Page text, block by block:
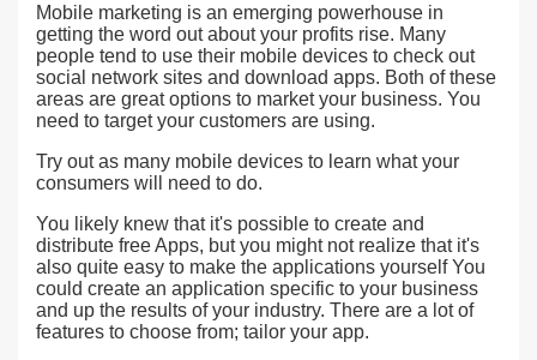
Mobile marketing is an emerging powerhouse in
getting the word out about your profits rise. Many
people tend to use their mobile devices to check out
social network sites and download apps. Both of these
areas are great options to market your business. You
need to target your customers are using.
Try out as many mobile devices to learn what your
consumers will need to do.
You likely knew that it's possible to create and
distribute free Apps, but you might not realize that it's
also quite easy to make the applications yourself You
could create an application specific to your business
and up the results of your industry. There are a lot of
features to choose from; tailor your app.